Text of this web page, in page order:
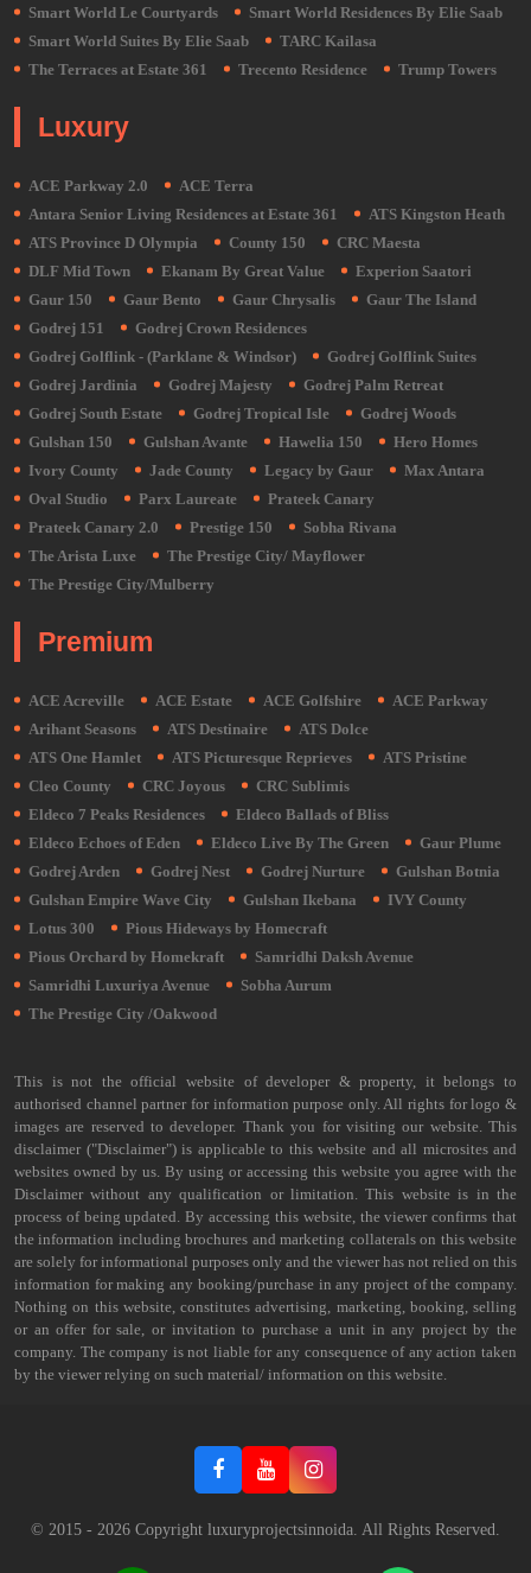
Smart World Le Courtyards
Smart World Residences By Elie Saab
Smart World Suites By Elie Saab
TARC Kailasa
The Terraces at Estate 361
Trecento Residence Trump Towers
Luxury
ACE Parkway 2.0
ACE Terra
Antara Senior Living Residences at Estate 361
ATS Kingston Heath
ATS Province D Olympia
County 150
CRC Maesta
DLF Mid Town
Ekanam By Great Value
Experion Saatori
Gaur 150
Gaur Bento Gaur Chrysalis
Gaur The Island
Godrej 151
Godrej Crown Residences
Godrej Golflink - (Parklane & Windsor)
Godrej Golflink Suites
Godrej Jardinia
Godrej Majesty
Godrej Palm Retreat
Godrej South Estate
Godrej Tropical Isle
Godrej Woods
Gulshan 150
Gulshan Avante Hawelia 150
Hero Homes
Ivory County
Jade County Legacy by Gaur
Max Antara
Oval Studio
Parx Laureate
Prateek Canary
Prateek Canary 2.0
Prestige 150
Sobha Rivana
The Arista Luxe
The Prestige City/ Mayflower
The Prestige City/Mulberry
Premium
ACE Acreville ACE Estate ACE Golfshire
ACE Parkway
Arihant Seasons
ATS Destinaire
ATS Dolce
ATS One Hamlet
ATS Picturesque Reprieves
ATS Pristine
Cleo County
CRC Joyous
CRC Sublimis
Eldeco 7 Peaks Residences
Eldeco Ballads of Bliss
Eldeco Echoes of Eden
Eldeco Live By The Green
Gaur Plume
Godrej Arden
Godrej Nest Godrej Nurture
Gulshan Botnia
Gulshan Empire Wave City
Gulshan Ikebana
IVY County
Lotus 300
Pious Hideways by Homecraft
Pious Orchard by Homekraft
Samridhi Daksh Avenue
Samridhi Luxuriya Avenue
Sobha Aurum
The Prestige City /Oakwood
This is not the official website of developer & property, it belongs to
authorised channel partner for information purpose only. All rights for logo &
images are reserved to developer. Thank you for visiting our website. This
disclaimer ("Disclaimer") is applicable to this website and all microsites and
websites owned by us. By using or accessing this website you agree with the
Disclaimer without any qualification or limitation. This website is in the
process of being updated. By accessing this website, the viewer confirms that
the information including brochures and marketing collaterals on this website
are solely for informational purposes only and the viewer has not relied on this
information for making any booking/purchase in any project of the company.
Nothing on this website, constitutes advertising, marketing, booking, selling
or an offer for sale, or invitation to purchase a unit in any project by the
company. The company is not liable for any consequence of any action taken
by the viewer relying on such material/ information on this website.
© 2015 - 2026 Copyright luxuryprojectsinnoida. All Rights Reserved.